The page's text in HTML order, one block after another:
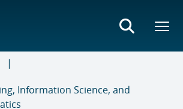
Information Science, and